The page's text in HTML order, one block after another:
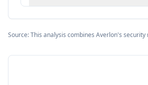
Source: This analysis combines Averlon's